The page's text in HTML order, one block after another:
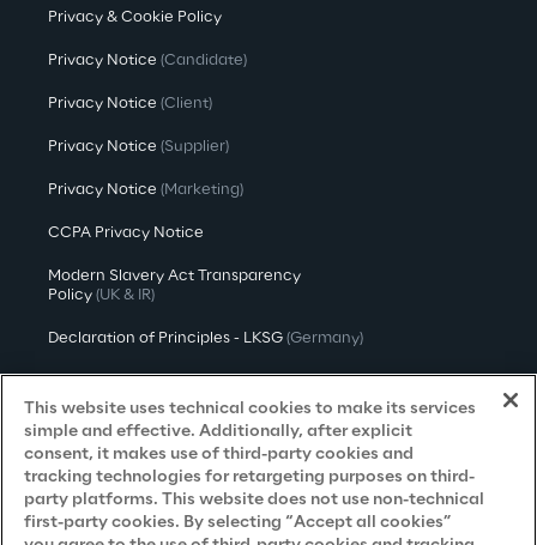
Privacy & Cookie Policy
Privacy Notice (Candidate)
Privacy Notice (Client)
Privacy Notice (Supplier)
Privacy Notice (Marketing)
CCPA Privacy Notice
Modern Slavery Act Transparency
Policy (UK & IR)
Declaration of Principles - LKSG (Germany)
Accessibility Statement
Do Not Sell/Share My Personal Information
This website uses technical cookies to make its services
simple and effective. Additionally, after explicit
consent, it makes use of third-party cookies and
tracking technologies for retargeting purposes on third-
party platforms. This website does not use non-technical
first-party cookies. By selecting “Accept all cookies”